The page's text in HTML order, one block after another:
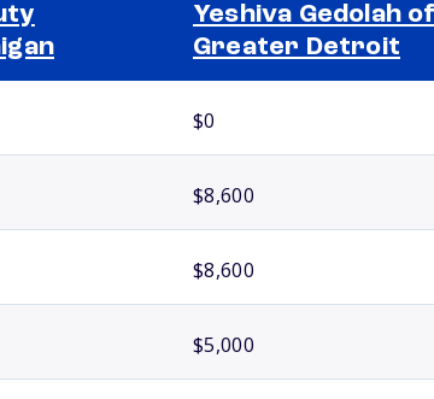
Yeshiva Gedolah
Greater Detroit
$0
$8,600
$8,600
$5,000